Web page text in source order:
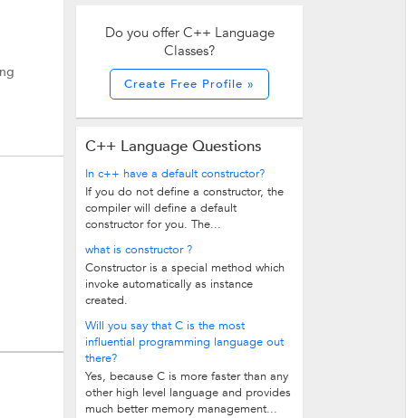
Do you offer C++ Language
Classes?
Create Free Profile »
C++ Language Questions
In c++ have a default constructor?
If you do not define a constructor, the
compiler will define a default
constructor for you. The...
what is constructor ?
Constructor is a special method which
invoke automatically as instance
created.
Will you say that C is the most
influential programming language out
there?
Yes, because C is more faster than any
other high level language and provides
much better memory management...